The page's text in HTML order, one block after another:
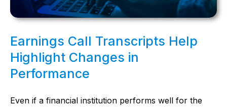
Earnings Call Transcripts Help
Highlight Changes in
Performance
Even if a financial institution performs well for the